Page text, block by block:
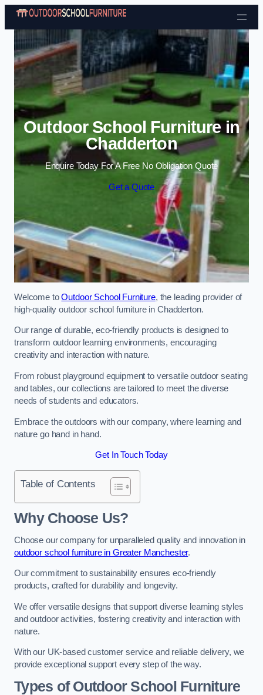
Skip to content
Outdoor School Furniture in
Chadderton
Enquire Today For A Free No Obligation Quote
Get a Quote
Welcome toOutdoor School Furniture, the leading provider of
high-quality outdoor school furniture in Chadderton.
Our range of durable, eco-friendly products is designed to
transform outdoor learning environments, encouraging
creativity and interaction with nature.
From robust playground equipment to versatile outdoor seating
and tables, our collections are tailored to meet the diverse
needs of students and educators.
Embrace the outdoors with our company, where learning and
nature go hand in hand.
Get In Touch Today
Table of Contents
Why Choose Us?
Choose our company for unparalleled quality and innovation in
outdoor school furniture in Greater Manchester.
Our commitment to sustainability ensures eco-friendly
products, crafted for durability and longevity.
We offer versatile designs that support diverse learning styles
and outdoor activities, fostering creativity and interaction with
nature.
With our UK-based customer service and reliable delivery, we
provide exceptional support every step of the way.
Types of Outdoor School Furniture